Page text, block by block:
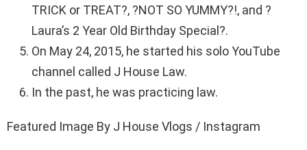
TRICK or TREAT?, ?NOT SO YUMMY?!, and ?
Laura’s 2 Year Old Birthday Special?.
On May 24, 2015, he started his solo YouTube
channel called J House Law.
In the past, he was practicing law.
Featured Image By J House Vlogs / Instagram